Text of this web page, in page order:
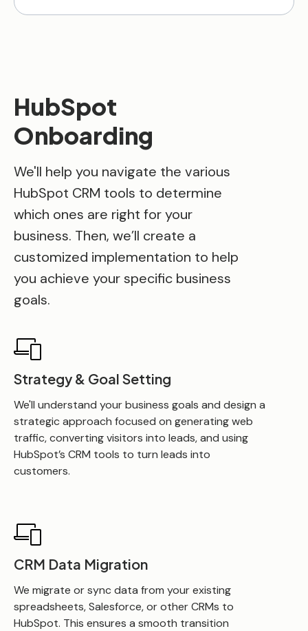
HubSpot
Onboarding
We'll help you navigate the various
HubSpot CRM tools to determine
which ones are right for your
business. Then, we’ll create a
customized implementation to help
you achieve your specific business
goals.
Strategy & Goal Setting
We'll understand your business goals and design a
strategic approach focused on generating web
traffic, converting visitors into leads, and using
HubSpot’s CRM tools to turn leads into
customers.
CRM Data Migration
We migrate or sync data from your existing
spreadsheets, Salesforce, or other CRMs to
HubSpot. This ensures a smooth transition